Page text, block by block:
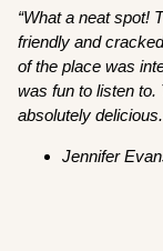
“What a neat spot!
friendly and
of the place was
was fun to listen to.
absolutely
Jennifer